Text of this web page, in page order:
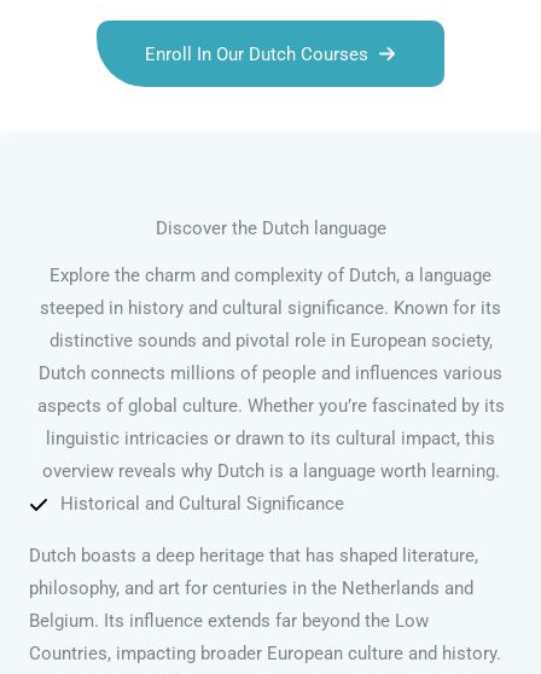
Enroll In Our Dutch Courses
Discover the Dutch language
Explore the charm and complexity of Dutch, a language
steeped in history and cultural significance. Known for its
distinctive sounds and pivotal role in European society,
Dutch connects millions of people and influences various
aspects of global culture. Whether you’re fascinated by its
linguistic intricacies or drawn to its cultural impact, this
overview reveals why Dutch is a language worth learning.
Historical and Cultural Significance
Dutch boasts a deep heritage that has shaped literature,
philosophy, and art for centuries in the Netherlands and
Belgium. Its influence extends far beyond the Low
Countries, impacting broader European culture and history.